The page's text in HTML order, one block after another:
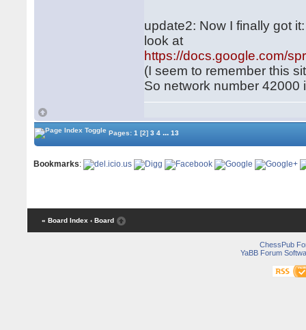
update2: Now I finally got
look at
https://docs.google.com/
(I seem to remember this
So network number 42000
Pages:1 [2] 3 4 ... 13
Bookmarks:
« Board Index ‹ Board
ChessPub
YaBB Forum